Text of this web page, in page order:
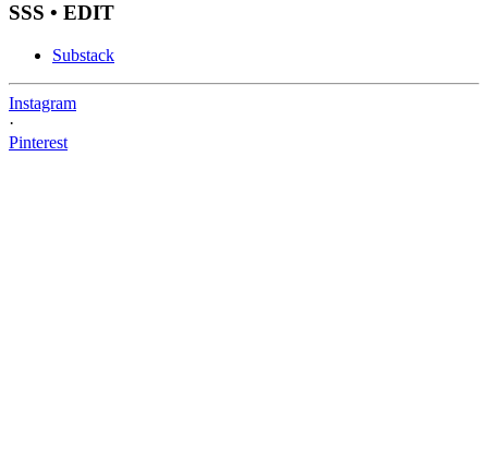
SSS • EDIT
Substack
Instagram
·
Pinterest